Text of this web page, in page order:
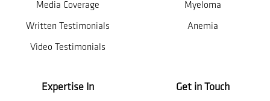
Media Coverage
Written Testimonials
Video Testimonials
Myeloma
Anemia
Expertise In Get in Touch